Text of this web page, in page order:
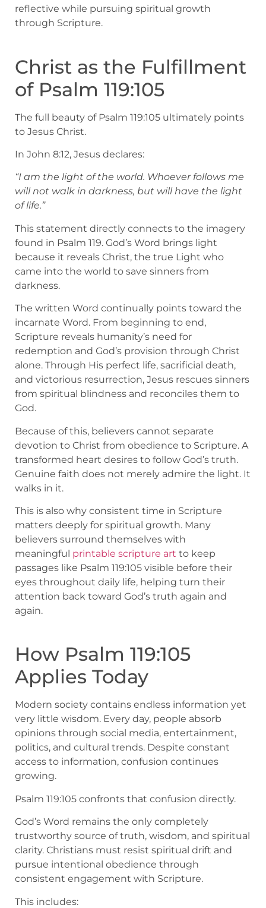
reflective while pursuing spiritual growth
through Scripture.
Christ as the Fulfillment
of Psalm 119:105
The full beauty of Psalm 119:105 ultimately points
to Jesus Christ.
In John 8:12, Jesus declares:
“I am the light of the world. Whoever follows me
will not walk in darkness, but will have the light
of life.”
This statement directly connects to the imagery
found in Psalm 119. God’s Word brings light
because it reveals Christ, the true Light who
came into the world to save sinners from
darkness.
The written Word continually points toward the
incarnate Word. From beginning to end,
Scripture reveals humanity’s need for
redemption and God’s provision through Christ
alone. Through His perfect life, sacrificial death,
and victorious resurrection, Jesus rescues sinners
from spiritual blindness and reconciles them to
God.
Because of this, believers cannot separate
devotion to Christ from obedience to Scripture. A
transformed heart desires to follow God’s truth.
Genuine faith does not merely admire the light. It
walks in it.
This is also why consistent time in Scripture
matters deeply for spiritual growth. Many
believers surround themselves with
meaningful printable scripture art to keep
passages like Psalm 119:105 visible before their
eyes throughout daily life, helping turn their
attention back toward God’s truth again and
again.
How Psalm 119:105
Applies Today
Modern society contains endless information yet
very little wisdom. Every day, people absorb
opinions through social media, entertainment,
politics, and cultural trends. Despite constant
access to information, confusion continues
growing.
Psalm 119:105 confronts that confusion directly.
God’s Word remains the only completely
trustworthy source of truth, wisdom, and spiritual
clarity. Christians must resist spiritual drift and
pursue intentional obedience through
consistent engagement with Scripture.
This includes: